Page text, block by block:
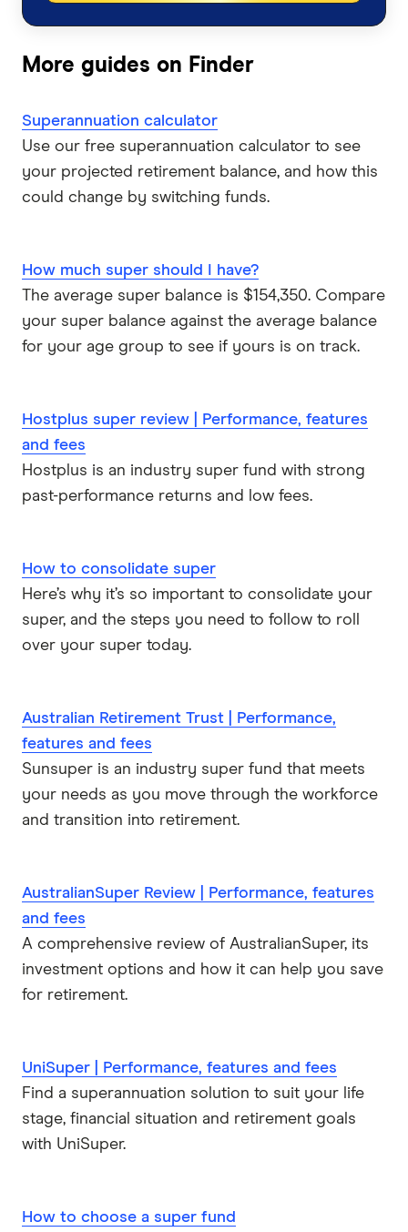
Cbus
HESTA Super
QSuper
Rabobank
Suncorp
UniSuper
Virgin Money Super
More super funds in Australia
More guides on Finder
Superannuation calculator
Use our free superannuation calculator to see
your projected retirement balance, and how this
could change by switching funds.
How much super should I have?
The average super balance is $154,350. Compare
your super balance against the average balance
for your age group to see if yours is on track.
Hostplus super review | Performance, features
and fees
Hostplus is an industry super fund with strong
past-performance returns and low fees.
How to consolidate super
Here’s why it’s so important to consolidate your
super, and the steps you need to follow to roll
over your super today.
Australian Retirement Trust | Performance,
features and fees
Sunsuper is an industry super fund that meets
your needs as you move through the workforce
and transition into retirement.
AustralianSuper Review | Performance, features
and fees
A comprehensive review of AustralianSuper, its
investment options and how it can help you save
for retirement.
UniSuper | Performance, features and fees
Find a superannuation solution to suit your life
stage, financial situation and retirement goals
with UniSuper.
How to choose a super fund